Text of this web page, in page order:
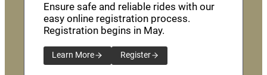
Ensure safe and reliable rides with our
easy online registration process.
Registration begins in May.
Learn More Register